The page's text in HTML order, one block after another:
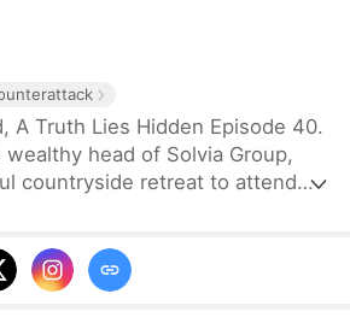
A Truth Lies Hidden Episode 40.
head of Solvia Group,
countryside retreat to attend
business. But when his
shocking accusations, Finley